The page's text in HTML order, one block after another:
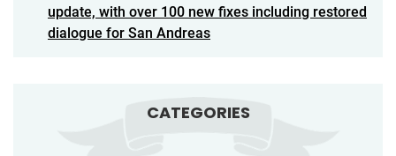
update, with over 100 new fixes including restored
dialogue for San Andreas
CATEGORIES